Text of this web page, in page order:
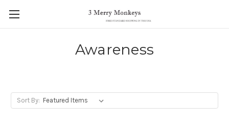
Awareness
Sort By: